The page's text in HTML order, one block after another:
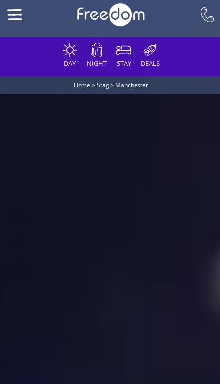
DAY NIGHT STAY DEALS
Home >Stag> Manchester